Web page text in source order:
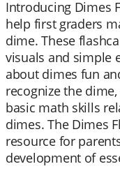
Introducing Dimes
help first graders
dime. These
visuals and simple
about dimes fun
recognize the
basic math skills
dimes. The Dimes
resource for
development of